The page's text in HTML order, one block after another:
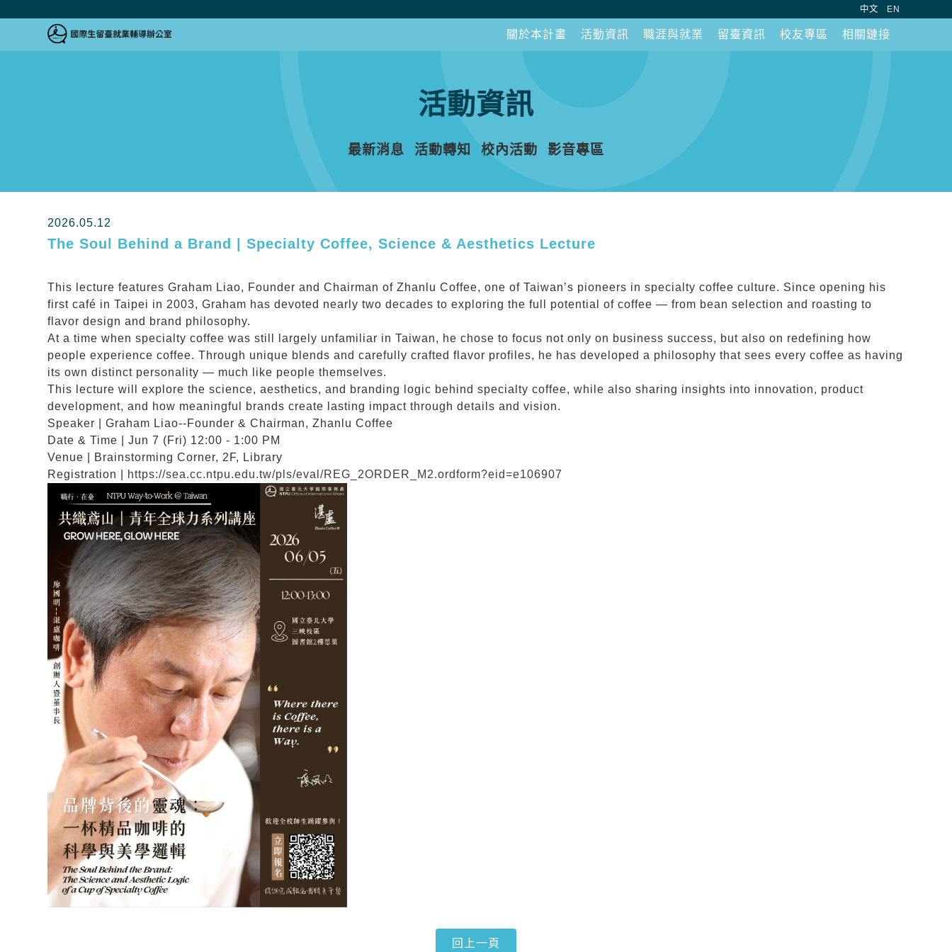
中文 EN
關於本計畫 活動資訊 職涯與就業 留臺資訊 校友專區 相關鏈接
活動資訊
最新消息 活動轉知 校內活動 影音專區
2026.05.12
The Soul Behind a Brand | Specialty Coffee, Science & Aesthetics Lecture
This lecture features Graham Liao, Founder and Chairman of Zhanlu Coffee, one of Taiwan’s pioneers in specialty coffee culture. Since opening his
first café in Taipei in 2003, Graham has devoted nearly two decades to exploring the full potential of coffee — from bean selection and roasting to
flavor design and brand philosophy.
At a time when specialty coffee was still largely unfamiliar in Taiwan, he chose to focus not only on business success, but also on redefining how
people experience coffee. Through unique blends and carefully crafted flavor profiles, he has developed a philosophy that sees every coffee as having
its own distinct personality — much like people themselves.
This lecture will explore the science, aesthetics, and branding logic behind specialty coffee, while also sharing insights into innovation, product
development, and how meaningful brands create lasting impact through details and vision.
Speaker | Graham Liao--Founder & Chairman, Zhanlu Coffee
Date & Time | Jun 7 (Fri) 12:00 - 1:00 PM
Venue | Brainstorming Corner, 2F, Library
Registration |
https://sea.cc.ntpu.edu.tw/pls/eval/REG_2ORDER_M2.ordform?eid=e106907